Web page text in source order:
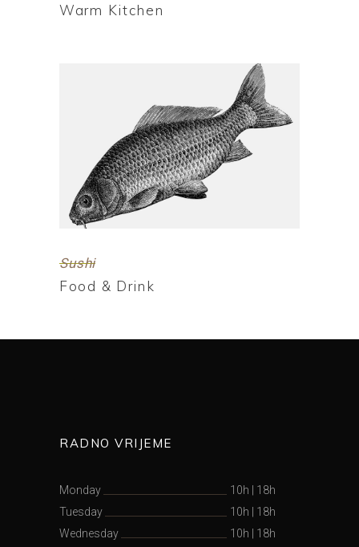
Warm Kitchen
Sushi
Food & Drink
RADNO VRIJEME
Monday 10h
18h
Tuesday
10h
18h
Wednesday
10h
18h